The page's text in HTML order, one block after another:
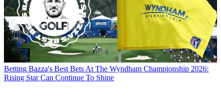
Betting Bazza's Best Bets At The Wyndham Championship 2026:
Rising Star Can Continue To Shine